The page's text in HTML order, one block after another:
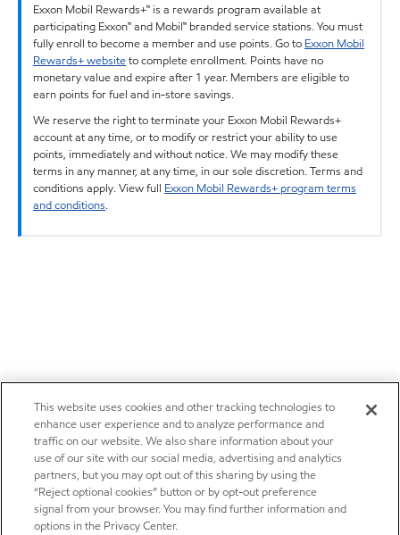
Exxon Mobil Rewards+™ is a rewards program available at
participating Exxon™ and Mobil™ branded service stations. You must
fully enroll to become a member and use points. Go to Exxon Mobil
Rewards+ websiteto complete enrollment. Points have no
monetary value and expire after 1 year. Members are eligible to
earn points for fuel and in-store savings.
We reserve the right to terminate your Exxon Mobil Rewards+
account at any time, or to modify or restrict your ability to use
points, immediately and without notice. We may modify these
terms in any manner, at any time, in our sole discretion. Terms and
conditions apply. View full Exxon Mobil Rewards+ program terms
and conditions.
This website uses cookies and other tracking technologies to
enhance user experience and to analyze performance and
traffic on our website. We also share information about your
use of our site with our social media, advertising and analytics
partners, but you may opt out of this sharing by using the
“Reject optional cookies” button or by opt-out preference
signal from your browser. You may find further information and
options in the Privacy Center.